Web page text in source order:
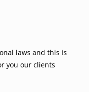
laws and this is
you our clients